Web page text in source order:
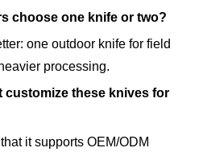
choose one knife or two?
one outdoor knife for field
processing.
customize these knives for
it supports OEM/ODM